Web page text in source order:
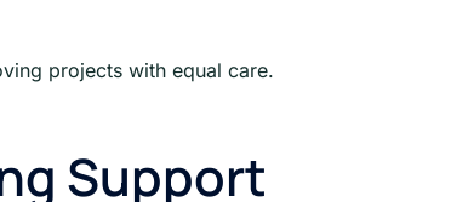
projects with equal care.
Support